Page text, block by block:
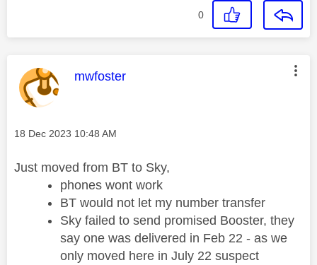
0
This message was authored by:
mwfoster
Message posted on
‎18 Dec 2023 10:48 AM
Just moved from BT to Sky,
phones wont work
BT would not let my number transfer
Sky failed to send promised Booster, they
say one was delivered in Feb 22 - as we
only moved here in July 22 suspect